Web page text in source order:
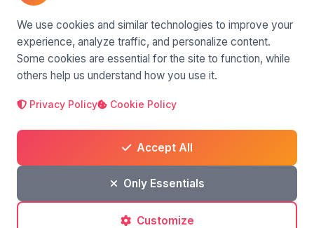
Silvia Pastorello
author
I'm a blogger and a columnist for
an online newspaper.
I love sharing and reliving the
experiences of places.
127 articles • 74,833 views
We use cookies and similar technologies to improve your
experience, analyze traffic, and personalize content.
Some cookies are essential for the site to function, while
others help us understand how you use it.
Privacy Policy Cookie Policy
Accept All
Only Essentials
Customize